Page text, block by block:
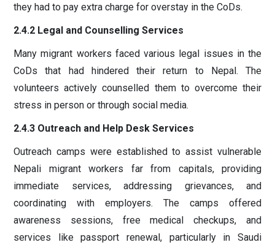
they had to pay extra charge for overstay in the CoDs.
2.4.2 Legal and Counselling Services
Many migrant workers faced various legal issues in the
CoDs that had hindered their return to Nepal. The
volunteers actively counselled them to overcome their
stress in person or through social media.
2.4.3 Outreach and Help Desk Services
Outreach camps were established to assist vulnerable
Nepali migrant workers far from capitals, providing
immediate services, addressing grievances, and
coordinating with employers. The camps offered
awareness sessions, free medical checkups, and
services like passport renewal, particularly in Saudi